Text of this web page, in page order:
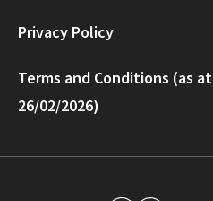
Privacy Policy
Terms and Conditions (as at
26/02/2026)